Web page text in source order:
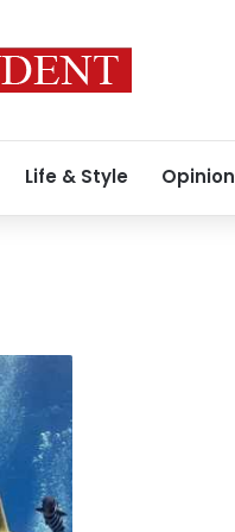
Life & Style Opinion